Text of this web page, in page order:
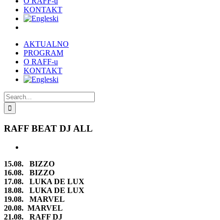
KONTAKT
AKTUALNO
PROGRAM
O RAFF-u
KONTAKT
Search
for:
RAFF BEAT DJ ALL
Image
15.08. BIZZO
16.08. BIZZO
17.08. LUKA DE LUX
18.08. LUKA DE LUX
19.08. MARVEL
20.08. MARVEL
21.08. RAFF DJ